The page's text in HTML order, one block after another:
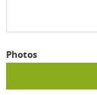
Photos